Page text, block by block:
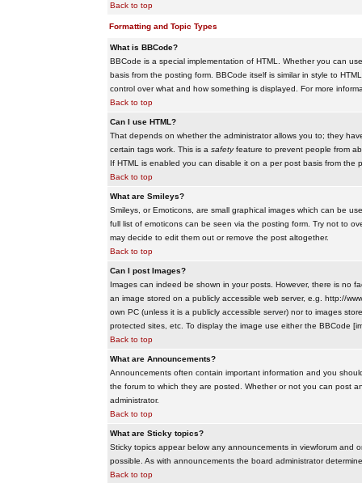
Back to top
Formatting and Topic Types
What is BBCode?
BBCode is a special implementation of HTML. Whether you can
basis from the posting form. BBCode itself is similar in style to
control over what and how something is displayed. For more
Back to top
Can I use HTML?
That depends on whether the administrator allows you to; they
certain tags work. This is a safetyfeature to prevent people from
If HTML is enabled you can disable it on a per post basis from the
Back to top
What are Smileys?
Smileys, or Emoticons, are small graphical images which can be
full list of emoticons can be seen via the posting form. Try not to
may decide to edit them out or remove the post altogether.
Back to top
Can I post Images?
Images can indeed be shown in your posts. However, there is no
an image stored on a publicly accessible web server, e.g. http://
own PC (unless it is a publicly accessible server) nor to images
protected sites, etc. To display the image use either the BBCode
Back to top
What are Announcements?
Announcements often contain important information and you
the forum to which they are posted. Whether or not you can post
administrator.
Back to top
What are Sticky topics?
Sticky topics appear below any announcements in viewforum and
possible. As with announcements the board administrator
Back to top